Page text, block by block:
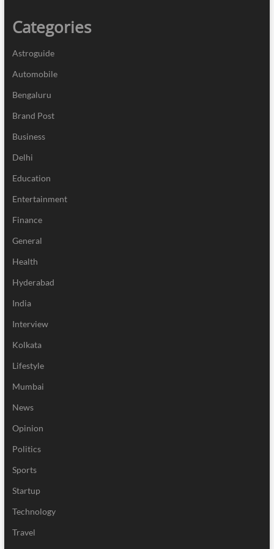
Categories
Astroguide
Automobile
Bengaluru
Brand Post
Business
Delhi
Education
Entertainment
Finance
General
Health
Hyderabad
India
Interview
Kolkata
Lifestyle
Mumbai
News
Opinion
Politics
Sports
Startup
Technology
Travel